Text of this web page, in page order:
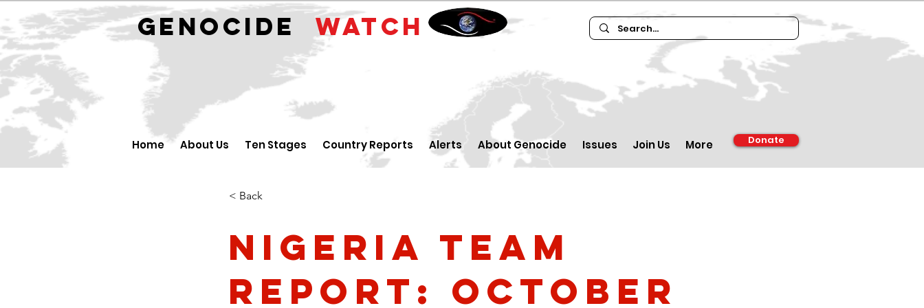
GENOCIDE WATCH
Home About Us Ten Stages Country Reports Alerts About Genocide Issues Join Us More Donate
< Back
Nigeria Team
Report: October